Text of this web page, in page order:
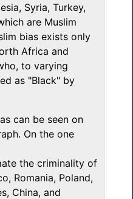
Syria, Turkey,
are Muslim
bias exists only
Africa and
to varying
as "Black" by
can be seen on
On the one
the criminality of
Romania, Poland,
China, and